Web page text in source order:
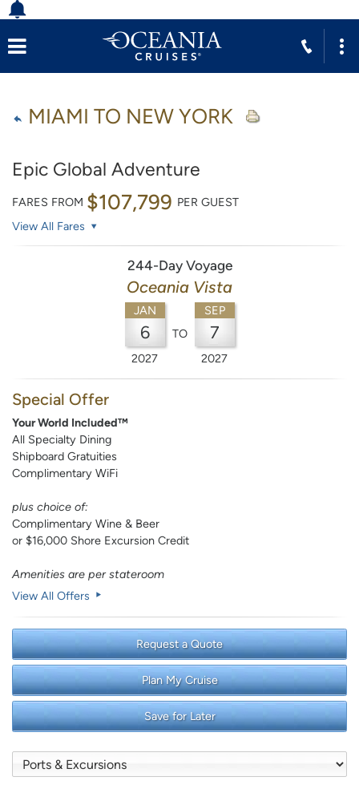
MIAMI TO NEW YORK
Epic Global Adventure
FARES FROM $107,799 PER GUEST
View All Fares
244-Day Voyage
Oceania Vista
JAN
6
2027
TO
SEP
7
2027
Special Offer
Your World Included™
All Specialty Dining
Shipboard Gratuities
Complimentary WiFi
plus choice of:
Complimentary Wine & Beer
or $16,000 Shore Excursion Credit
Amenities are per stateroom
View All Offers
Request a Quote
Plan My Cruise
Save for Later